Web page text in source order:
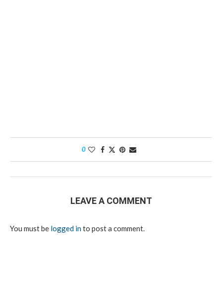
0
LEAVE A COMMENT
You must be logged into post a comment.